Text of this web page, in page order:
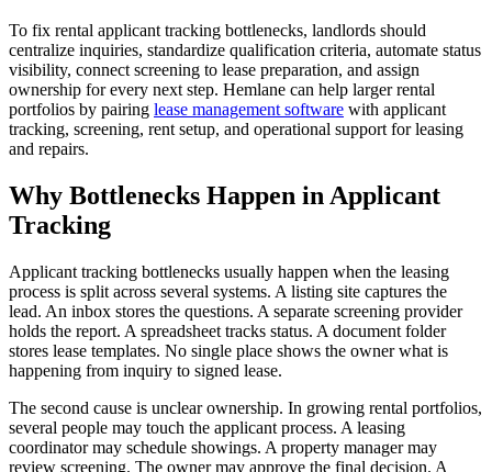
To fix rental applicant tracking bottlenecks, landlords should
centralize inquiries, standardize qualification criteria, automate status
visibility, connect screening to lease preparation, and assign
ownership for every next step. Hemlane can help larger rental
portfolios by pairing lease management software with applicant
tracking, screening, rent setup, and operational support for leasing
and repairs.
Why Bottlenecks Happen in Applicant
Tracking
Applicant tracking bottlenecks usually happen when the leasing
process is split across several systems. A listing site captures the
lead. An inbox stores the questions. A separate screening provider
holds the report. A spreadsheet tracks status. A document folder
stores lease templates. No single place shows the owner what is
happening from inquiry to signed lease.
The second cause is unclear ownership. In growing rental portfolios,
several people may touch the applicant process. A leasing
coordinator may schedule showings. A property manager may
review screening. The owner may approve the final decision. A